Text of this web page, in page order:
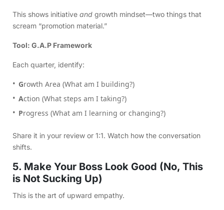
This shows initiativeand growth mindset—two things that
scream “promotion material.”
Tool: G.A.P Framework
Each quarter, identify:
Growth Area (What am I building?)
Action (What steps am I taking?)
Progress (What am I learning or changing?)
Share it in your review or 1:1. Watch how the conversation
shifts.
5. Make Your Boss Look Good (No, This
is Not Sucking Up)
This is the art of upward empathy.